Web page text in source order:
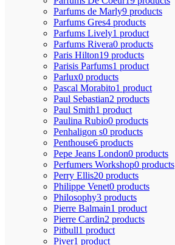
Parfums de Marly9 products
Parfums Gres4 products
Parfums Lively1 product
Parfums Rivera0 products
Paris Hilton19 products
Parisis Parfums1 product
Parlux0 products
Pascal Morabito1 product
Paul Sebastian2 products
Paul Smith1 product
Paulina Rubio0 products
Penhaligon s0 products
Penthouse6 products
Pepe Jeans London0 products
Perfumers Workshop0 products
Perry Ellis20 products
Philippe Venet0 products
Philosophy3 products
Pierre Balmain1 product
Pierre Cardin2 products
Pitbull1 product
Piver1 product